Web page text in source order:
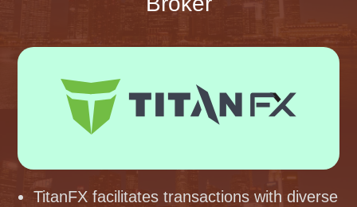
TitanFX facilitates transactions with diverse